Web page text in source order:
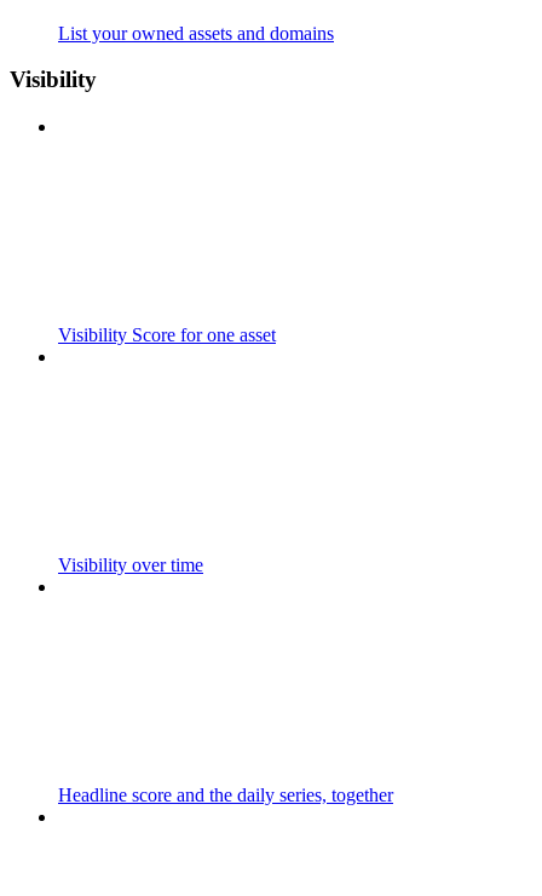
List your owned assets and domains
Visibility
Visibility Score for one asset
Visibility over time
Headline score and the daily series, together